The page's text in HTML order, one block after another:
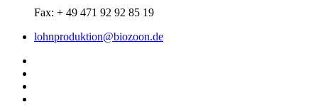
Fax: + 49 471 92 92 85 19
lohnproduktion@biozoon.de